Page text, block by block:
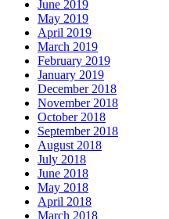
June 2019
May 2019
April 2019
March 2019
February 2019
January 2019
December 2018
November 2018
October 2018
September 2018
August 2018
July 2018
June 2018
May 2018
April 2018
March 2018